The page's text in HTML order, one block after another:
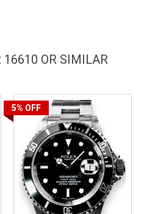
16610 OR SIMILAR
5% OFF